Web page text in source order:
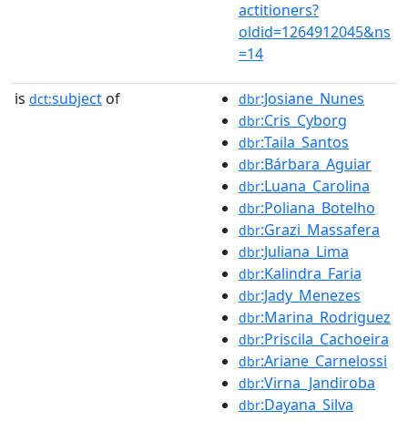
actitioners?
oldid=1264912045&ns
=14
is dct:subject of dbr:Josiane_Nunes
dbr:Cris_Cyborg
dbr:Taila_Santos
dbr:Bárbara_Aguiar
dbr:Luana_Carolina
dbr:Poliana_Botelho
dbr:Grazi_Massafera
dbr:Juliana_Lima
dbr:Kalindra_Faria
dbr:Jady_Menezes
dbr:Marina_Rodriguez
dbr:Priscila_Cachoeira
dbr:Ariane_Carnelossi
dbr:Virna_Jandiroba
dbr:Dayana_Silva